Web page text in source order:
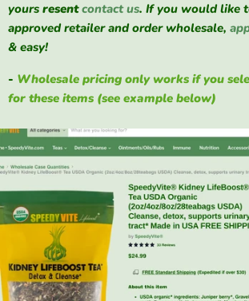
yours resent contact us. If you would like
approved retailer and order wholesale,
& easy!
- Wholesale pricing only works if you
for these items (see example below)